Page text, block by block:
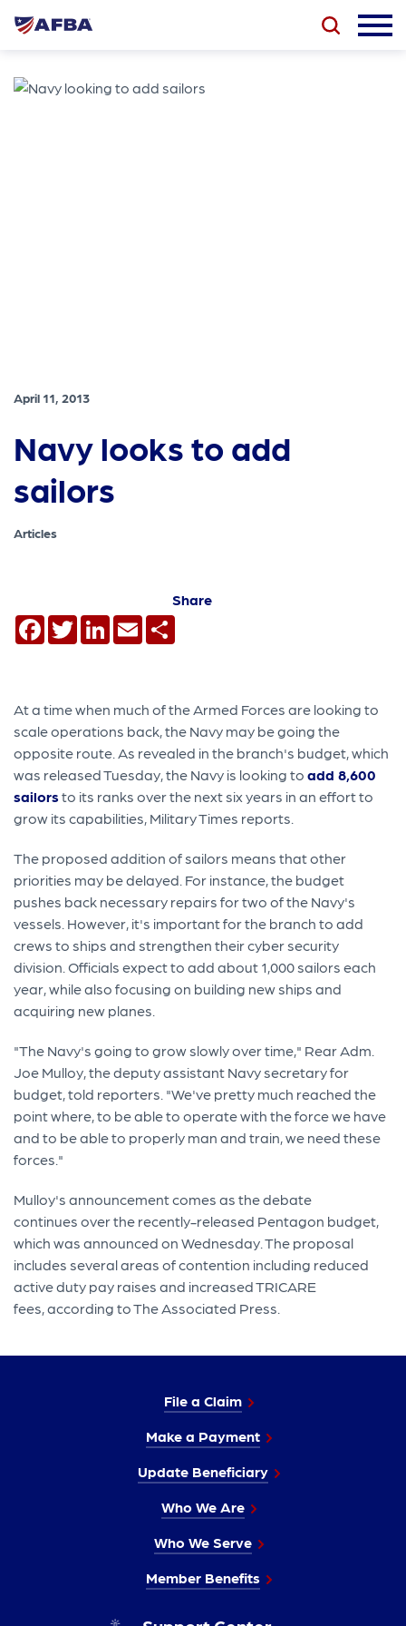
April 11, 2013
Navy looks to add
sailors
Articles
Share
Facebook
TwitterLinkedIn
Email
At a time when much of the Armed Forces are looking to
scale operations back, the Navy may be going the
opposite route. As revealed in the branch's budget, which
was released Tuesday, the Navy is looking toadd 8,600
sailorsto its ranks over the next six years in an effort to
grow its capabilities, Military Times reports.
The proposed addition of sailors means that other
priorities may be delayed. For instance, the budget
pushes back necessary repairs for two of the Navy's
vessels. However, it's important for the branch to add
crews to ships and strengthen their cyber security
division. Officials expect to add about 1,000 sailors each
year, while also focusing on building new ships and
acquiring new planes.
"The Navy's going to grow slowly over time," Rear Adm.
Joe Mulloy, the deputy assistant Navy secretary for
budget, told reporters. "We've pretty much reached the
point where, to be able to operate with the force we have
and to be able to properly man and train, we need these
forces."
Mulloy's announcement comes as the debate
continues over the recently-released Pentagon budget,
which was announced on Wednesday. The proposal
includes several areas of contention including reduced
active duty pay raises and increased TRICARE
fees, according to The Associated Press.
File a Claim
Make a Payment
Update Beneficiary
Who We Are
Who We Serve
Member Benefits